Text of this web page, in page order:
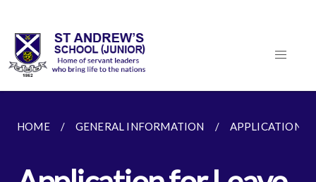
HOME GENERAL INFORMATION APPLICATION